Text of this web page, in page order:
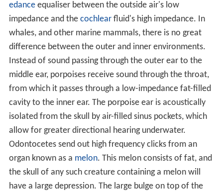
edanceequaliser between the outside air's low
impedance and the cochlearfluid's high impedance. In
whales, and other marine mammals, there is no great
difference between the outer and inner environments.
Instead of sound passing through the outer ear to the
middle ear, porpoises receive sound through the throat,
from which it passes through a low-impedance fat-filled
cavity to the inner ear. The porpoise ear is acoustically
isolated from the skull by air-filled sinus pockets, which
allow for greater directional hearing underwater.
Odontocetes send out high frequency clicks from an
organ known as a melon. This melon consists of fat, and
the skull of any such creature containing a melon will
have a large depression. The large bulge on top of the